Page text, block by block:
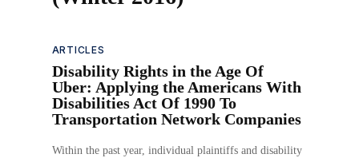
ARTICLES
Disability Rights in the Age Of
Uber: Applying the Americans With
Disabilities Act Of 1990 To
Transportation Network Companies
Within the past year, individual plaintiffs and disability